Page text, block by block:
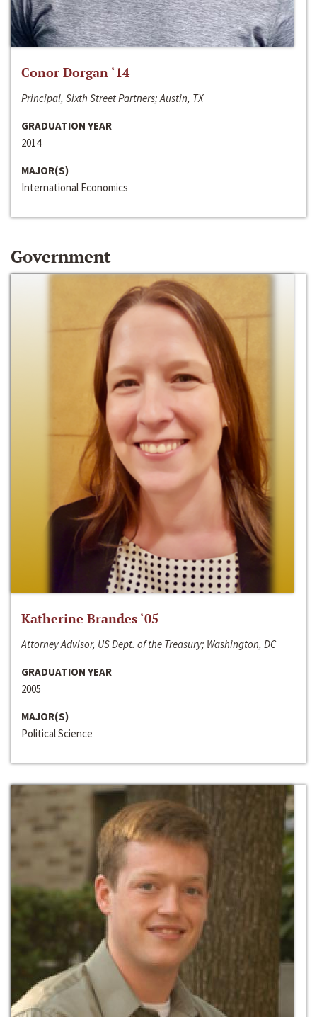
Conor Dorgan ‘14
Principal, Sixth Street Partners; Austin, TX
GRADUATION YEAR
2014
MAJOR(S)
International Economics
Government
Katherine Brandes ‘05
Attorney Advisor, US Dept. of the Treasury; Washington, DC
GRADUATION YEAR
2005
MAJOR(S)
Political Science